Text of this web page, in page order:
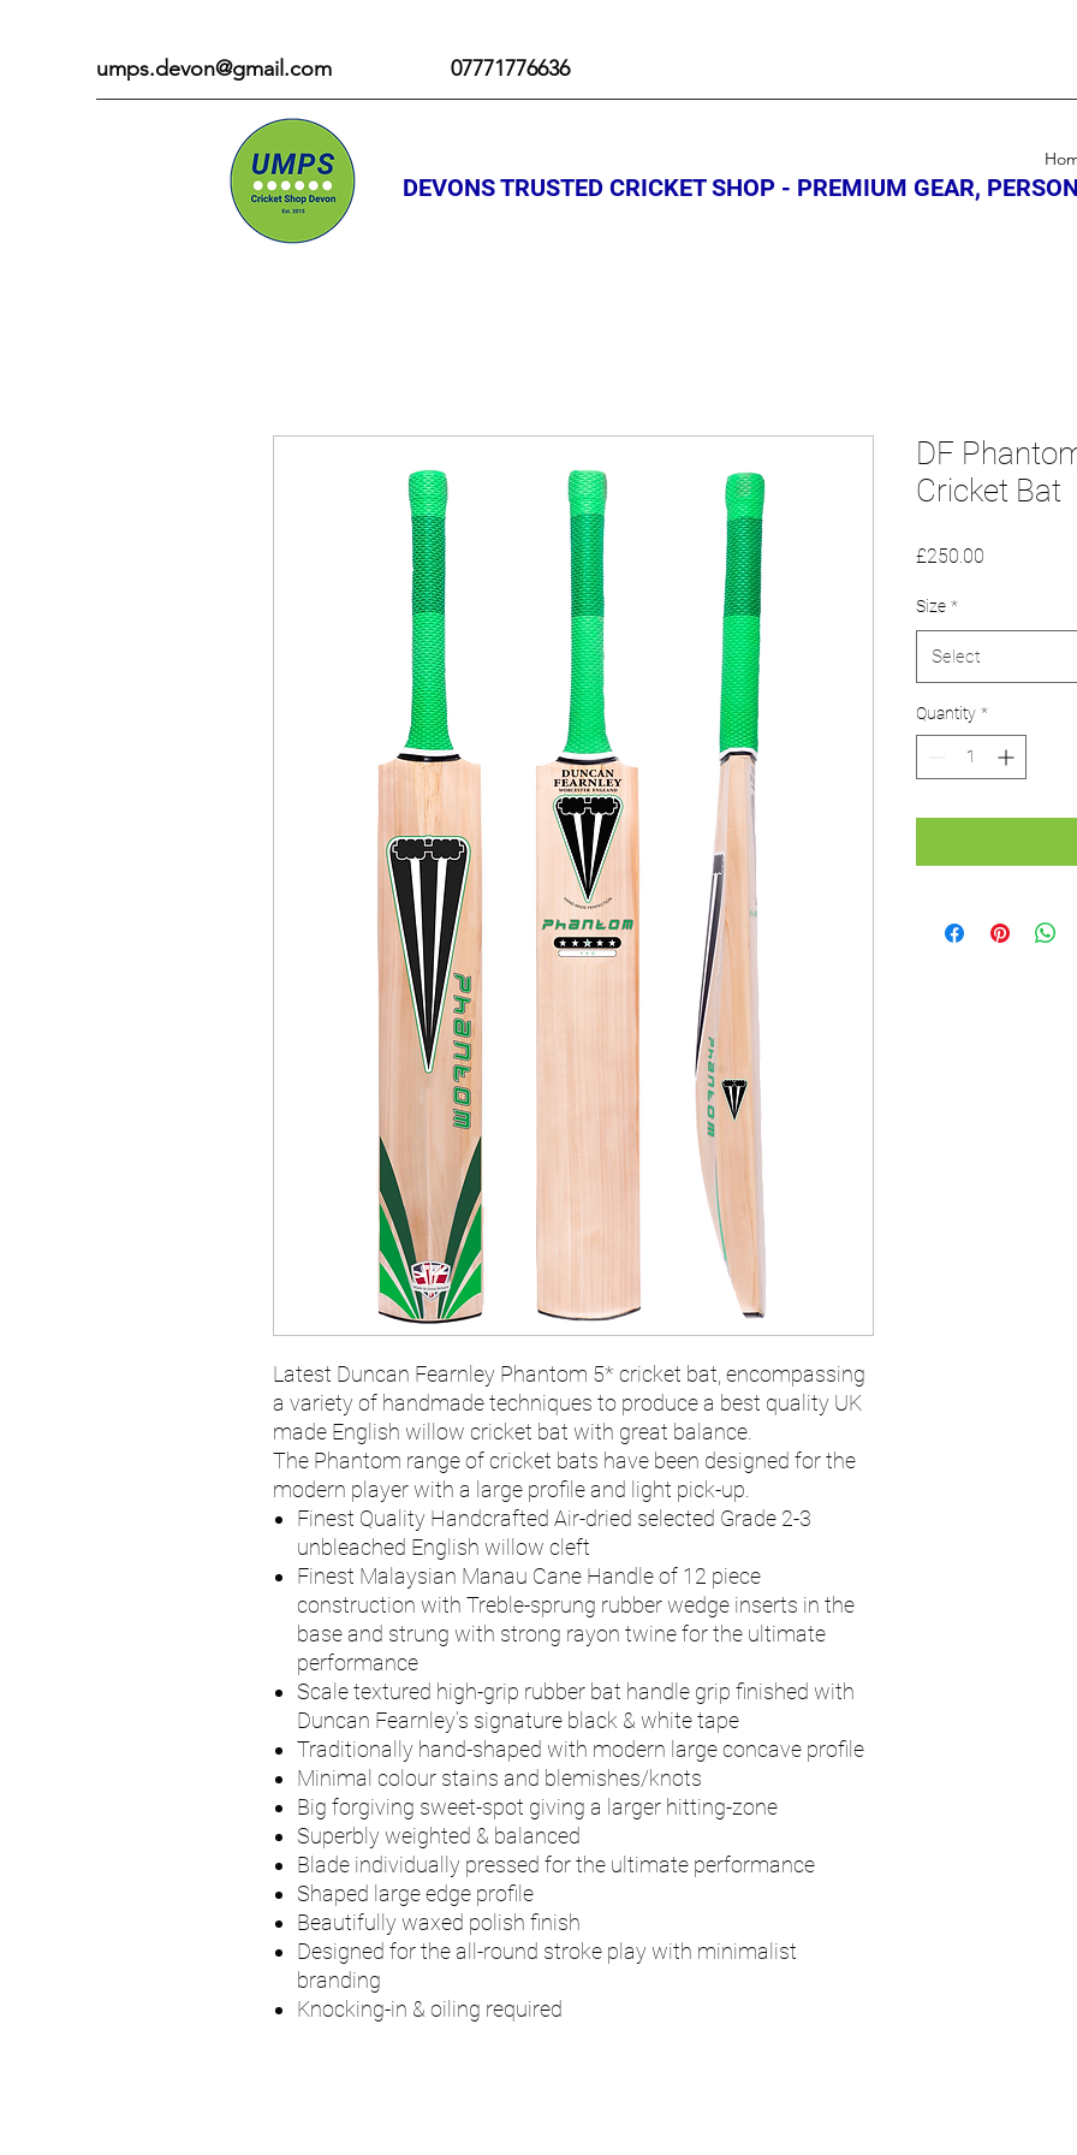
umps.devon@gmail.com 07771776636
DEVONS TRUSTED CRICKET SHOP - PREMIUM GEAR,
Latest Duncan Fearnley Phantom 5* cricket bat, encompassing
a variety of handmade techniques to produce a best quality UK
made English willow cricket bat with great balance.
The Phantom range of cricket bats have been designed for the
modern player with a large profile and light pick-up.
Finest Quality Handcrafted Air-dried selected Grade 2-3
unbleached English willow cleft
Finest Malaysian Manau Cane Handle of 12 piece
construction with Treble-sprung rubber wedge inserts in the
base and strung with strong rayon twine for the ultimate
performance
Scale textured high-grip rubber bat handle grip finished with
Duncan Fearnley’s signature black & white tape
Traditionally hand-shaped with modern large concave profile
Minimal colour stains and blemishes/knots
Big forgiving sweet-spot giving a larger hitting-zone
Superbly weighted & balanced
Blade individually pressed for the ultimate performance
Shaped large edge profile
Beautifully waxed polish finish
Designed for the all-round stroke play with minimalist
branding
Knocking-in & oiling required
DF
Cricket Bat
£250.00
Size *
Select
Quantity *